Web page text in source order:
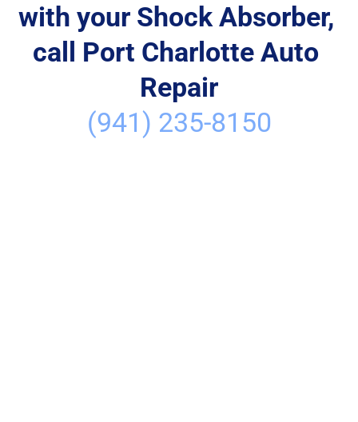
with your Shock Absorber,
call Port Charlotte Auto
Repair
(941) 235-8150